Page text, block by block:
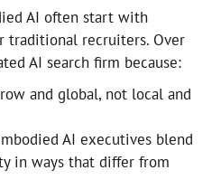
AI often start with
traditional recruiters. Over
AI search firm because:
and global, not local and
AI executives blend
in ways that differ from